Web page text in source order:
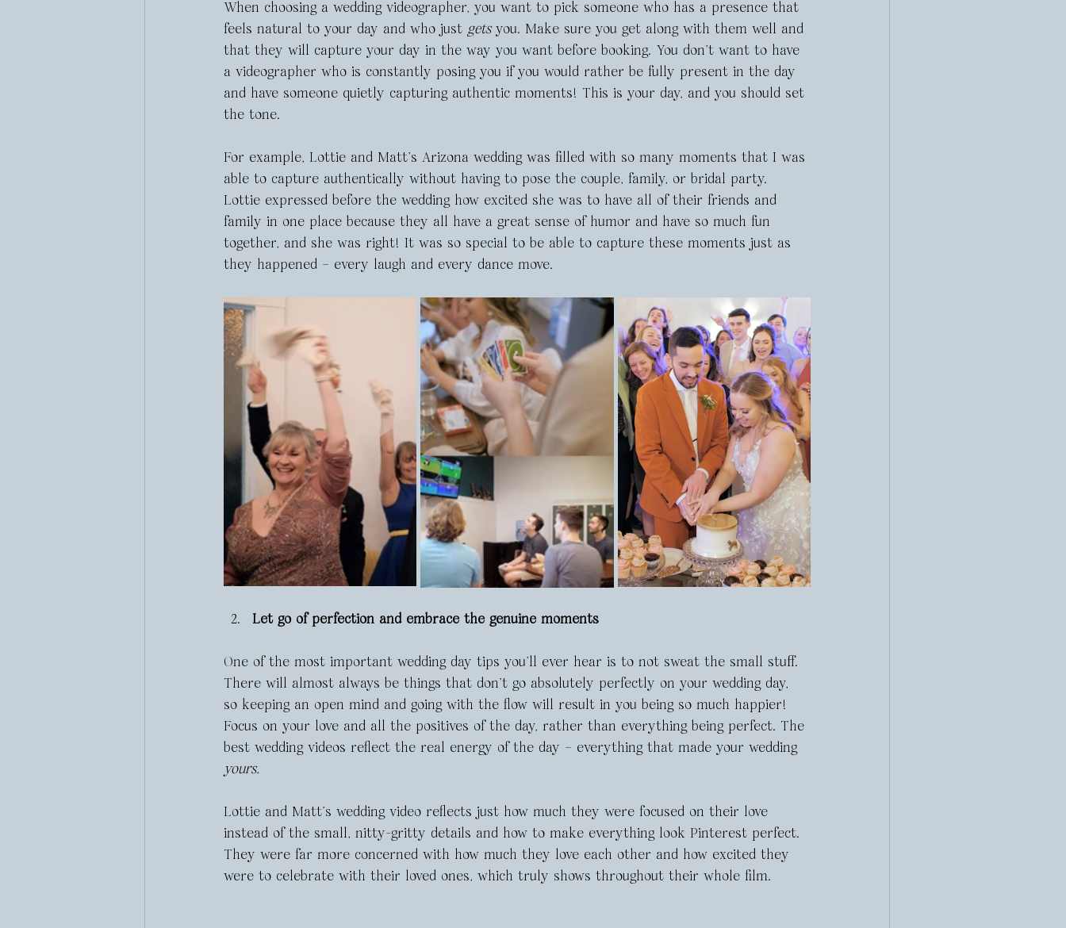
When choosing a wedding videographer, you want to pick someone who has a presence that
feels natural to your day and who just gets you. Make sure you get along with them well and
that they will capture your day in the way you want before booking. You don’t want to have
a videographer who is constantly posing you if you would rather be fully present in the day
and have someone quietly capturing authentic moments! This is your day, and you should set
the tone.
For example, Lottie and Matt’s Arizona wedding was filled with so many moments that I was
able to capture authentically without having to pose the couple, family, or bridal party.
Lottie expressed before the wedding how excited she was to have all of their friends and
family in one place because they all have a great sense of humor and have so much fun
together, and she was right! It was so special to be able to capture these moments just as
they happened – every laugh and every dance move.
Let go of perfection and embrace the genuine moments
One of the most important wedding day tips you’ll ever hear is to not sweat the small stuff.
There will almost always be things that don’t go absolutely perfectly on your wedding day,
so keeping an open mind and going with the flow will result in you being so much happier!
Focus on your love and all the positives of the day, rather than everything being perfect. The
best wedding videos reflect the real energy of the day – everything that made your wedding
yours.
Lottie and Matt’s wedding video reflects just how much they were focused on their love
instead of the small, nitty-gritty details and how to make everything look Pinterest perfect.
They were far more concerned with how much they love each other and how excited they
were to celebrate with their loved ones, which truly shows throughout their whole film.